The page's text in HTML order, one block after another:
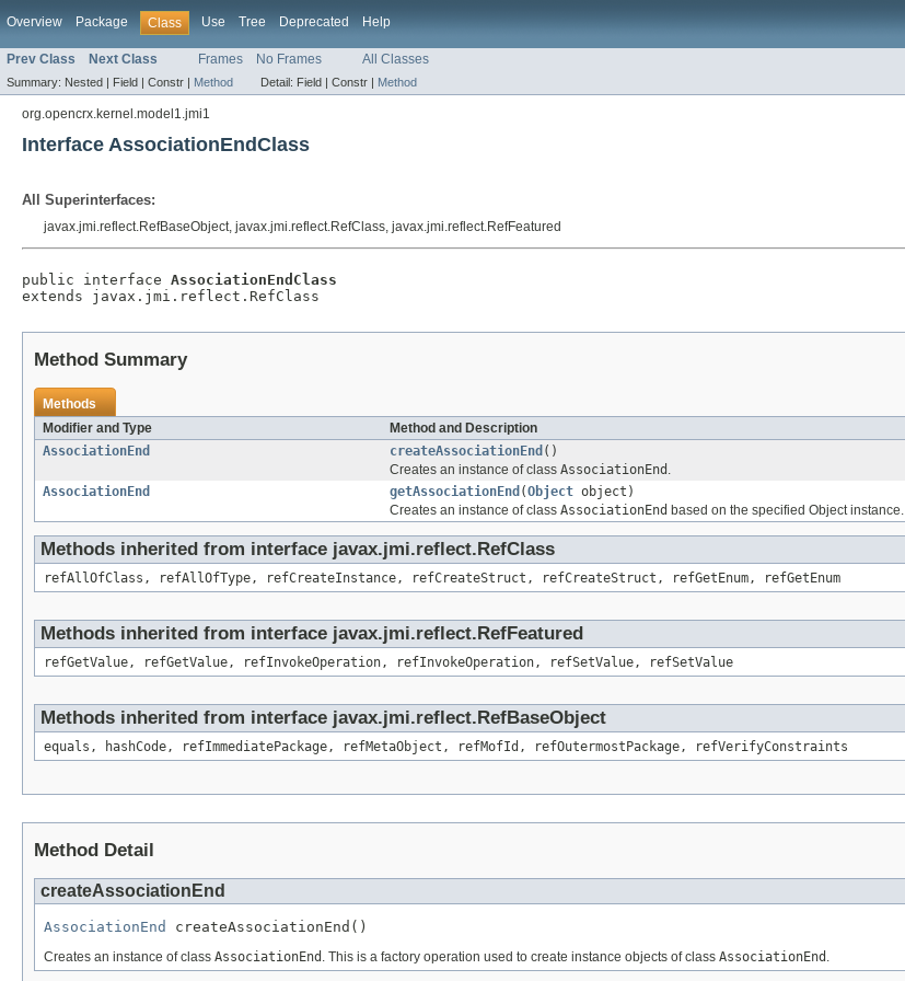
Overview Package Class Use Tree Deprecated Help
Prev Class Next Class Frames No Frames All Classes
Summary: Nested | Field | Constr | Method Detail: Field | Constr | Method
org.opencrx.kernel.model1.jmi1
Interface AssociationEndClass
All Superinterfaces:
javax.jmi.reflect.RefBaseObject, javax.jmi.reflect.RefClass, javax.jmi.reflect.RefFeatured
public interface AssociationEndClass
extends javax.jmi.reflect.RefClass
Method Summary
Methods
Modifier and Type
Method and Description
AssociationEnd
createAssociationEnd ()
Creates an instance of class AssociationEnd .
AssociationEnd
getAssociationEnd (Object object)
Creates an instance of class AssociationEnd based on the specified Object instance.
Methods inherited from interface javax.jmi.reflect.RefClass
refAllOfClass, refAllOfType, refCreateInstance, refCreateStruct, refCreateStruct, refGetEnum, refGetEnum
Methods inherited from interface javax.jmi.reflect.RefFeatured
refGetValue, refGetValue, refInvokeOperation, refInvokeOperation, refSetValue, refSetValue
Methods inherited from interface javax.jmi.reflect.RefBaseObject
equals, hashCode, refImmediatePackage, refMetaObject, refMofId, refOutermostPackage, refVerifyConstraints
Method Detail
createAssociationEnd
AssociationEnd createAssociationEnd()
Creates an instance of class AssociationEnd . This is a factory operation used to create instance objects of class AssociationEnd .